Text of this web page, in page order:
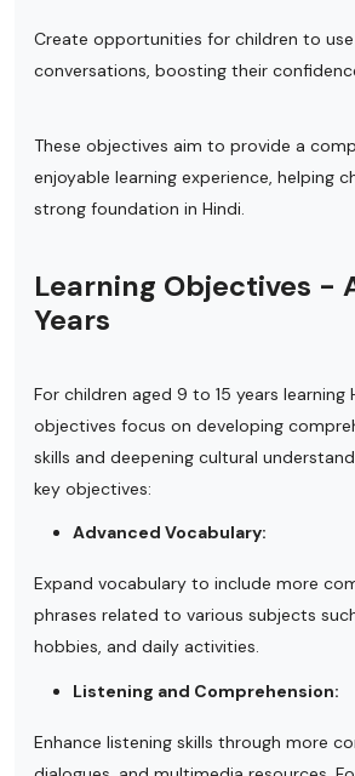
Create opportunities for children to use
conversations, boosting their
These objectives aim to provide a
enjoyable learning experience, helping
strong foundation in Hindi.
Learning Objectives -
Years
For children aged 9 to 15 years learning
objectives focus on developing
skills and deepening cultural
key objectives:
Advanced Vocabulary:
Expand vocabulary to include more
phrases related to various subjects
hobbies, and daily activities.
Listening and Comprehension:
Enhance listening skills through more